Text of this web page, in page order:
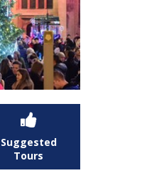

Suggested
Tours